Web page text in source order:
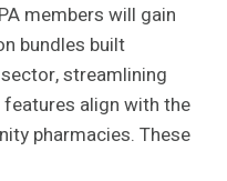
members will gain
bundles built
streamlining
align with the
pharmacies. These